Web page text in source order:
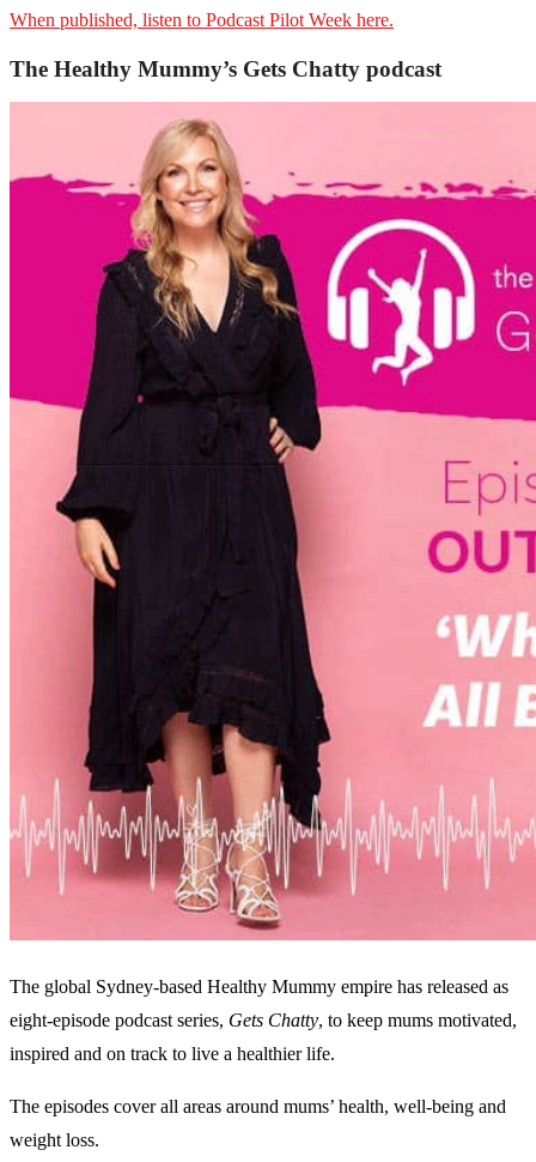
When published, listen to Podcast Pilot Week here.
The Healthy Mummy’s Gets Chatty podcast
The global Sydney-based Healthy Mummy empire has released as
eight-episode podcast series, Gets Chatty, to keep mums motivated,
inspired and on track to live a healthier life.
The episodes cover all areas around mums’ health, well-being and
weight loss.